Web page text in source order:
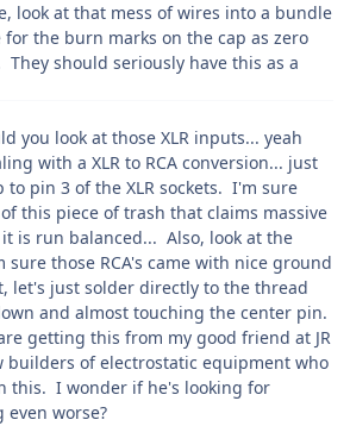
look at that mess of wires into a bundle
the burn marks on the cap as zero
should seriously have this as a
you look at those XLR inputs... yeah
with a XLR to RCA conversion... just
pin 3 of the XLR sockets. I'm sure
this piece of trash that claims massive
is run balanced... Also, look at the
those RCA's came with nice ground
let's just solder directly to the thread
and almost touching the center pin.
getting this from my good friend at JR
builders of electrostatic equipment who
this. I wonder if he's looking for
worse?